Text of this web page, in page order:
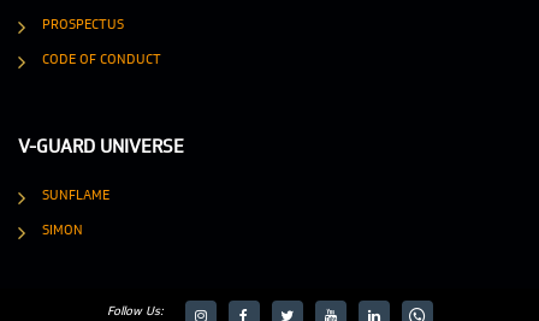
PROSPECTUS
CODE OF CONDUCT
V-GUARD UNIVERSE
SUNFLAME
SIMON
Follow Us: